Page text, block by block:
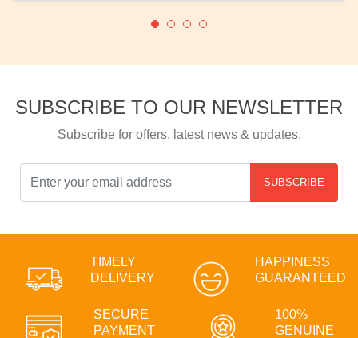
SUBSCRIBE TO OUR NEWSLETTER
Subscribe for offers, latest news & updates.
SUBSCRIBE
TIMELY
DELIVERY
HAPPINESS
GUARANTEED
SECURE
PAYMENT
100%
GENUINE